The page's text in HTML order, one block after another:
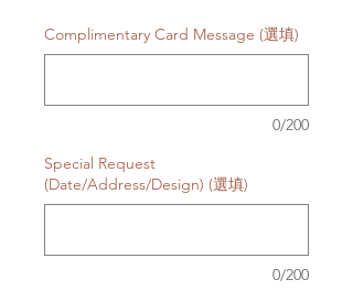
Complimentary Card Message (選填)
0/200
Special Request
(Date/Address/Design) (選填)
0/200